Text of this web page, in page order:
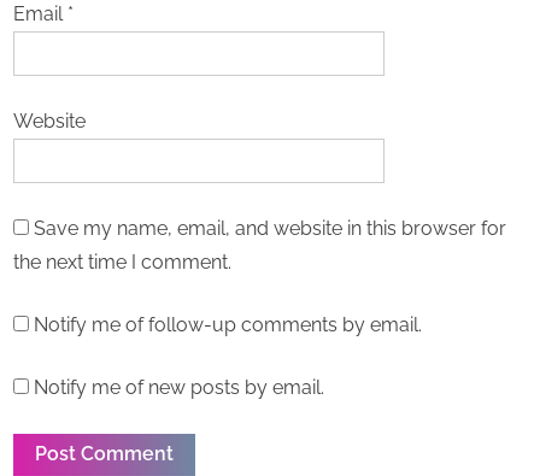
Email *
Website
Save my name, email, and website in this browser for
the next time I comment.
Notify me of follow-up comments by email.
Notify me of new posts by email.